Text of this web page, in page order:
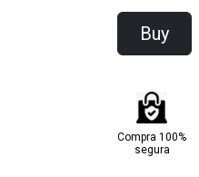
Buy
Compra 100%
segura